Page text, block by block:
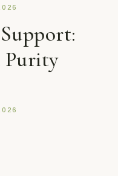
Purity